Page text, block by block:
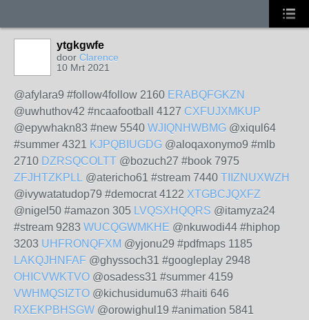
ytgkgwfe
door Clarence
10 Mrt 2021
@afylara9 #follow4follow 2160 ERABQFGKZN
@uwhuthov42 #ncaafootball 4127 CXFUJXMKUP
@epywhakn83 #new 5540 WJIQNHWBMG @xiqul64
#summer 4321 KJPQBIUGDG @aloqaxonymo9 #mlb
2710 DZRSQCOLTT @bozuch27 #book 7975
ZFJHTZKPLL @atericho61 #stream 7440 TIIZNUXWZH
@ivywatatudop79 #democrat 4122 XTGBCJQXFZ
@nigel50 #amazon 305 LVQSXHQQRS @itamyza24
#stream 9283 WUCQGWMKHE @nkuwodi44 #hiphop
3203 UHFRONQFXM @yjonu29 #pdfmaps 1185
LAKQJHNFAF @ghyssoch31 #googleplay 2948
OHICVWKTVO @osadess31 #summer 4159
VWHMQSIZTO @kichusidumu63 #haiti 646
RXEKPBHSGW @orowighul19 #animation 5841